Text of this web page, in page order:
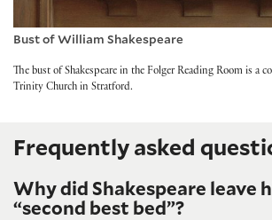
Bust of William Shakespeare
The bust of Shakespeare in the Folger Reading Room is a
Trinity Church in Stratford.
Frequently asked
Why did Shakespeare leave
“second best bed”?